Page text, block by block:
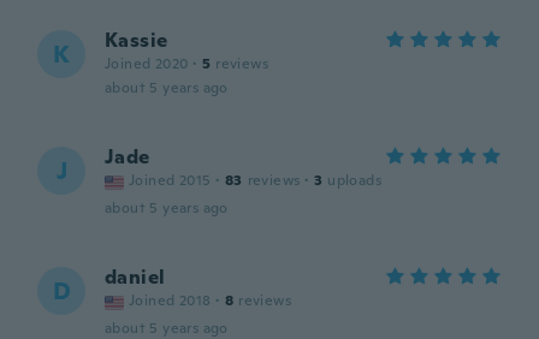
K Kassie
Joined 2020 · 5 reviews
about 5 years ago
J Jade
Joined 2015 · 83 reviews · 3 uploads
about 5 years ago
D daniel
Joined 2018 · 8 reviews
about 5 years ago